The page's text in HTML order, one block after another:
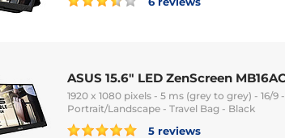
ASUS 15.6" LED ZenScreen
1920 x 1080 pixels - 5 ms (grey to grey) - 16/
Portrait/Landscape - Travel Bag - Black
5 reviews